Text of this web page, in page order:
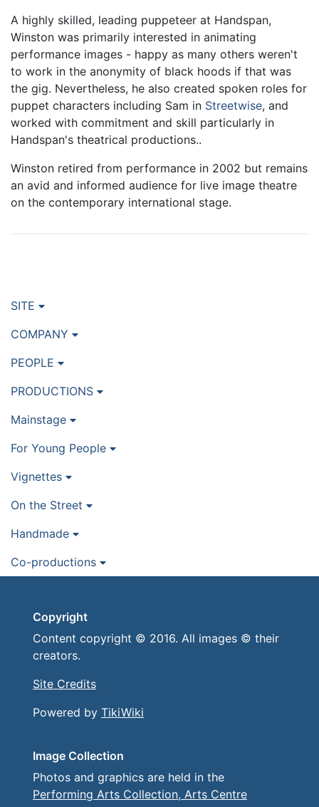
A highly skilled, leading puppeteer at Handspan,
Winston was primarily interested in animating
performance images - happy as many others weren't
to work in the anonymity of black hoods if that was
the gig. Nevertheless, he also created spoken roles for
puppet characters including Sam in Streetwise, and
worked with commitment and skill particularly in
Handspan's theatrical productions..
Winston retired from performance in 2002 but remains
an avid and informed audience for live image theatre
on the contemporary international stage.
SITE
COMPANY
PEOPLE
PRODUCTIONS
Mainstage
For Young People
Vignettes
On the Street
Handmade
Co-productions
Copyright
Content copyright © 2016. All images © their
creators.
Site Credits
Powered by TikiWiki
Image Collection
Photos and graphics are held in the
Performing Arts Collection, Arts Centre